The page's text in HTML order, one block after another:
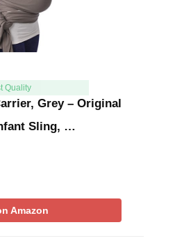
Quality
Grey – Original
Sling, …
Amazon